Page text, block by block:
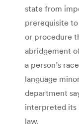
state from
prerequisite
or procedure
abridgement
a person’s
language
department
interpreted its
law.